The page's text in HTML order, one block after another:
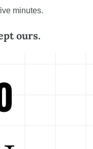
minutes.
ours.